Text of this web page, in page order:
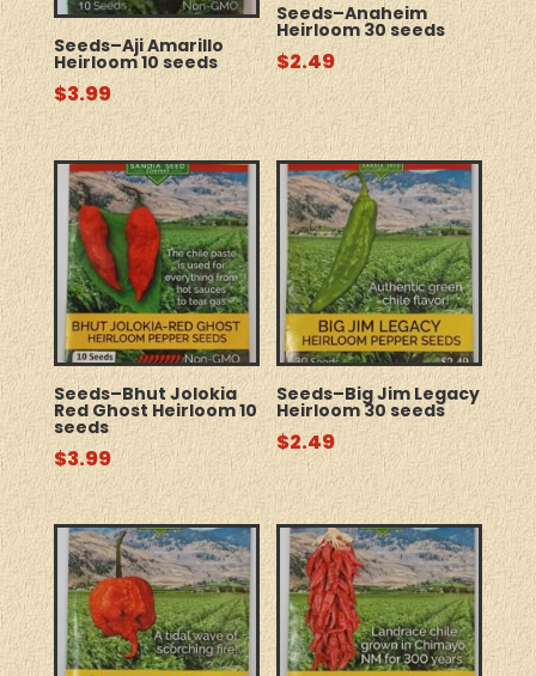
Seeds–Aji Amarillo
Heirloom 10 seeds
$3.99
Seeds–Anaheim
Heirloom 30 seeds
$2.49
Seeds–Bhut Jolokia
Red Ghost Heirloom 10
seeds
$3.99
Seeds–Big Jim Legacy
Heirloom 30 seeds
$2.49